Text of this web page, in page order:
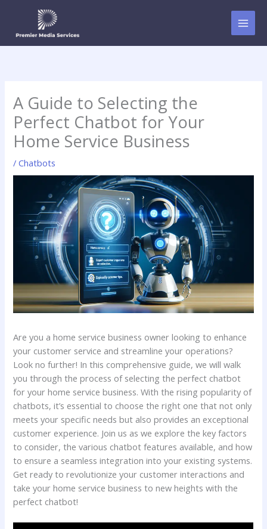
content
A Guide to Selecting the
Perfect Chatbot for Your
Home Service Business
/Chatbots
Are you a home service business owner looking to enhance
your customer service and streamline your operations?
Look no further! In this comprehensive guide, we will walk
you through the process of selecting the perfect chatbot
for your home service business. With the rising popularity of
chatbots, it’s essential to choose the right one that not only
meets your specific needs but also provides an exceptional
customer experience. Join us as we explore the key factors
to consider, the various chatbot features available, and how
to ensure a seamless integration into your existing systems.
Get ready to revolutionize your customer interactions and
take your home service business to new heights with the
perfect chatbot!